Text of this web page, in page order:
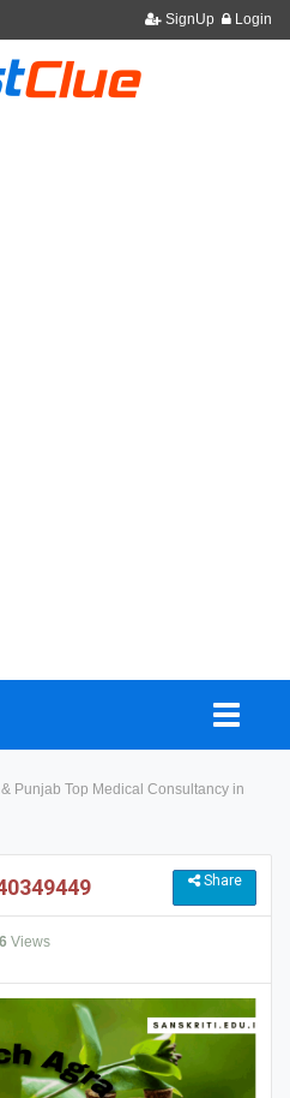
SignUp Login
Punjab Top Medical Consultancy in
Share
Views